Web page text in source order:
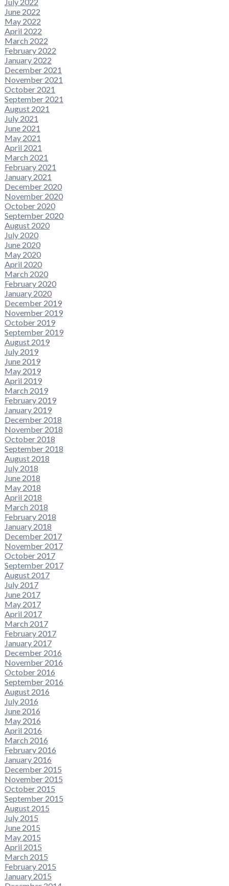
July 2022
June 2022
May 2022
April 2022
March 2022
February 2022
January 2022
December 2021
November 2021
October 2021
September 2021
August 2021
July 2021
June 2021
May 2021
April 2021
March 2021
February 2021
January 2021
December 2020
November 2020
October 2020
September 2020
August 2020
July 2020
June 2020
May 2020
April 2020
March 2020
February 2020
January 2020
December 2019
November 2019
October 2019
September 2019
August 2019
July 2019
June 2019
May 2019
April 2019
March 2019
February 2019
January 2019
December 2018
November 2018
October 2018
September 2018
August 2018
July 2018
June 2018
May 2018
April 2018
March 2018
February 2018
January 2018
December 2017
November 2017
October 2017
September 2017
August 2017
July 2017
June 2017
May 2017
April 2017
March 2017
February 2017
January 2017
December 2016
November 2016
October 2016
September 2016
August 2016
July 2016
June 2016
May 2016
April 2016
March 2016
February 2016
January 2016
December 2015
November 2015
October 2015
September 2015
August 2015
July 2015
June 2015
May 2015
April 2015
March 2015
February 2015
January 2015